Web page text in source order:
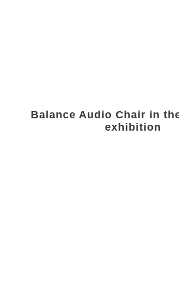
Balance Audio Chair in
exhibition